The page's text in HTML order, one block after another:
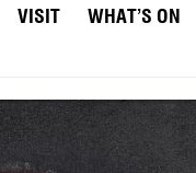
VISIT WHAT’S ON